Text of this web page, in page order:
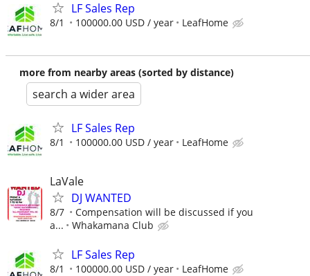
LF Sales Rep
8/1 100000.00 USD / year LeafHome
more from nearby areas (sorted by distance)
search a wider area
LF Sales Rep
8/1 100000.00 USD / year LeafHome
LaVale
DJ WANTED
8/7
Compensation will be discussed if you
a...
Whakamana Club
LF Sales Rep
8/1 100000.00 USD / year LeafHome